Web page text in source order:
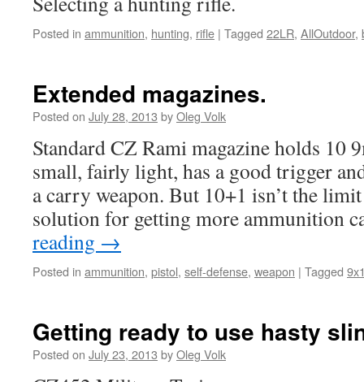
Posted in ammunition, hunting, rifle | Tagged 22LR, AllOutdoor,
Extended magazines.
Posted on July 28, 2013 byOleg Volk
Standard CZ Rami magazine holds 10
small, fairly light, has a good trigger
a carry weapon. But 10+1 isn’t the
solution for getting more ammunition
reading →
Posted in ammunition, pistol, self-defense, weapon | Tagged
Getting ready to use hasty
Posted on July 23, 2013 byOleg Volk